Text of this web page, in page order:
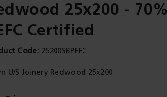
25x200 - 70%
Certified
Code 25200SBPEFC
U/S Joinery Redwood 25x200